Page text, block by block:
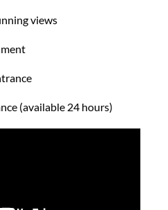
views
(available 24 hours)